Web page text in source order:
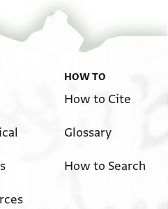
HOW TO
How to Cite
Glossary
How to Search